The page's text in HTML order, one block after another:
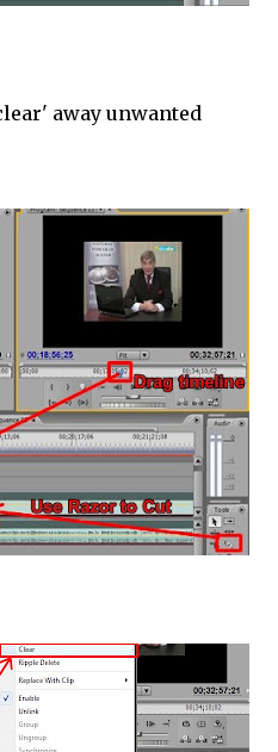
away unwanted